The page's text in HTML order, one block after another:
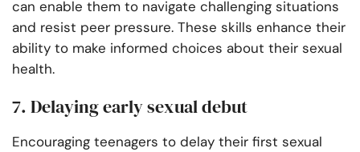
can enable them to navigate challenging situations
and resist peer pressure. These skills enhance their
ability to make informed choices about their sexual
health.
7. Delaying early sexual debut
Encouraging teenagers to delay their first sexual